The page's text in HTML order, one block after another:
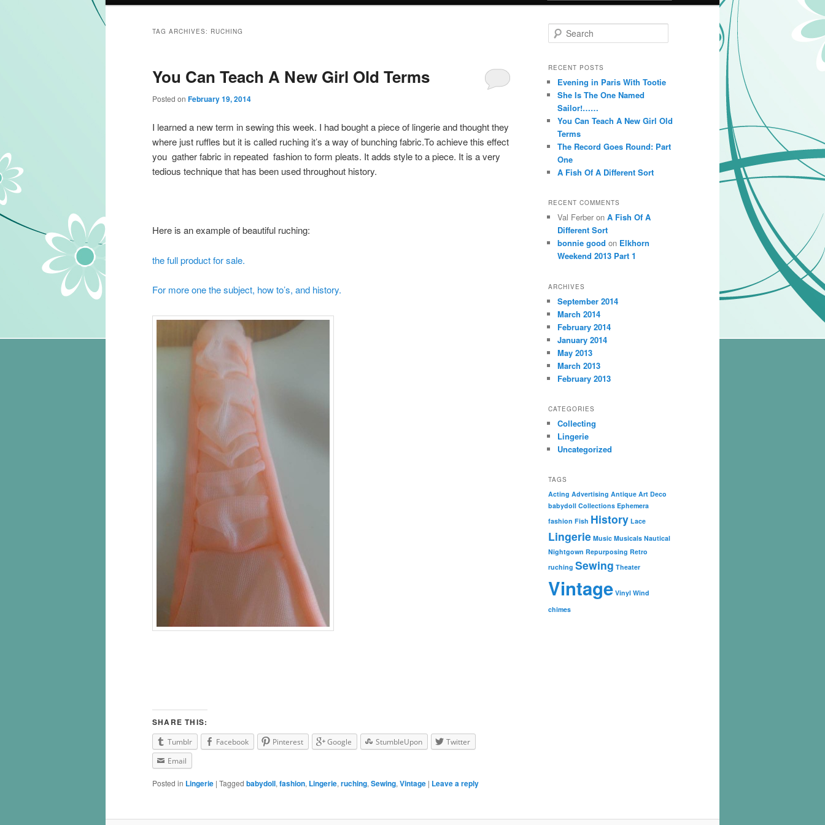
TAG ARCHIVES: RUCHING
You Can Teach A New Girl Old Terms
Posted on February 19, 2014
I learned a new term in sewing this week. I had bought a piece of lingerie and thought they
where just ruffles but it is called ruching it’s a way of bunching fabric.To achieve this effect
you gather fabric in repeated fashion to form pleats. It adds style to a piece. It is a very
tedious technique that has been used throughout history.
Here is an example of beautiful ruching:
the full product for sale.
For more one the subject, how to’s, and history.
SHARE THIS:
Tumblr Facebook Pinterest Google StumbleUpon
Twitter
Email
Posted in Lingerie | Tagged babydoll, fashion, Lingerie, ruching, Sewing, Vintage | Leave a reply
Search
RECENT POSTS
Evening in Paris With Tootie
She Is The One Named
Sailor!……
You Can Teach A New Girl Old
Terms
The Record Goes Round: Part
One
A Fish Of A Different Sort
RECENT COMMENTS
Val Ferber on A Fish Of A
Different Sort
bonnie good on Elkhorn
Weekend 2013 Part 1
ARCHIVES
September 2014
March 2014
February 2014
January 2014
May 2013
March 2013
February 2013
CATEGORIES
Collecting
Lingerie
Uncategorized
TAGS
Acting Advertising Antique Art Deco
babydoll Collections Ephemera
fashion Fish History Lace
Lingerie Music Musicals Nautical
Nightgown Repurposing Retro
ruching Sewing Theater
Vintage Vinyl Wind
chimes